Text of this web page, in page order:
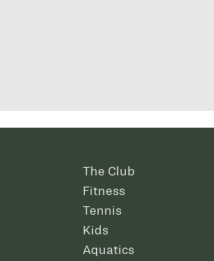
The Club
Fitness
Tennis
Kids
Aquatics